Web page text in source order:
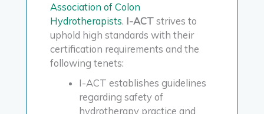
Association of Colon
Hydrotherapists. I-ACT strives to
uphold high standards with their
certification requirements and the
following tenets:
I-ACT establishes guidelines
regarding safety of
hydrotherapy practice and